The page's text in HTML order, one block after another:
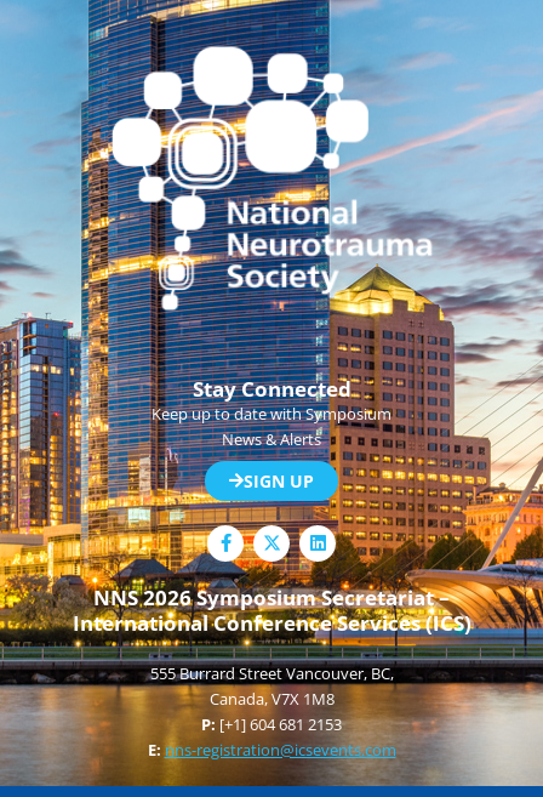
Stay Connected
Keep up to date with Symposium
News & Alerts
SIGN UP
F
a
c
e
b
o
o
k
-
f
L
i
n
k
e
d
i
n
NNS 2026 Symposium Secretariat –
International Conference Services (ICS)
555 Burrard Street Vancouver, BC,
Canada, V7X 1M8
P: [+1] 604 681 2153
E: nns-registration@icsevents.com